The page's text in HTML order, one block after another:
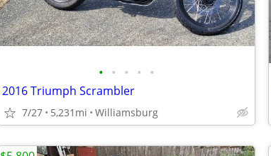
• • • • •
2016 Triumph Scrambler
7/27 5,231mi Williamsburg